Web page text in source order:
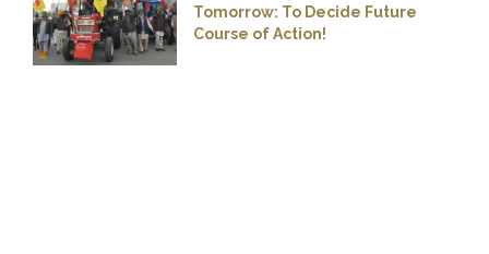
Tomorrow: To Decide Future
Course of Action!